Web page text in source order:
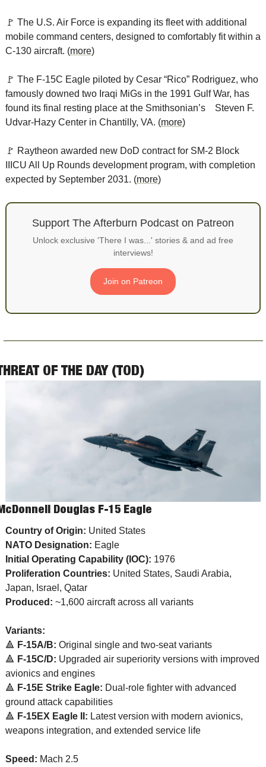
🚩 The U.S. Air Force is expanding its fleet with additional
mobile command centers, designed to comfortably fit within a
C-130 aircraft. (more)
🚩 The F-15C Eagle piloted by Cesar “Rico” Rodriguez, who
famously downed two Iraqi MiGs in the 1991 Gulf War, has
found its final resting place at the Smithsonian’s    Steven F.
Udvar-Hazy Center in Chantilly, VA. (more)
🚩 Raytheon awarded new DoD contract for SM-2 Block
IIICU All Up Rounds development program, with completion
expected by September 2031. (more)
Support The Afterburn Podcast on Patreon
Unlock exclusive 'There I was...' stories & and ad free
interviews!
Join on Patreon
OF THE DAY (TOD)
Douglas F-15 Eagle
Country of Origin: United States
NATO Designation: Eagle
Initial Operating Capability (IOC): 1976
Proliferation Countries: United States, Saudi Arabia,
Japan, Israel, Qatar
Produced: ~1,600 aircraft across all variants
Variants:
🔺 F-15A/B: Original single and two-seat variants
🔺 F-15C/D: Upgraded air superiority versions with improved
avionics and engines
🔺 F-15E Strike Eagle: Dual-role fighter with advanced
ground attack capabilities
🔺 F-15EX Eagle II: Latest version with modern avionics,
weapons integration, and extended service life
Speed: Mach 2.5